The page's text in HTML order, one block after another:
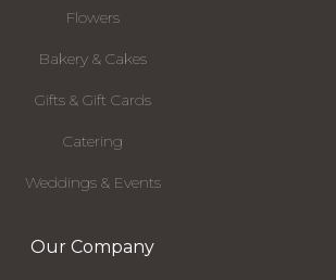
Flowers
Bakery & Cakes
Gifts & Gift Cards
Catering
Weddings & Events
Our Company